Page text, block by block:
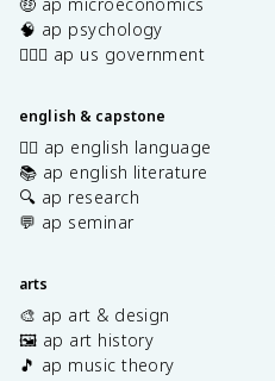
🧠 ap psychology
👩🏾‍⚖️ ap us government
english & capstone
✍🏽 ap english language
📚 ap english literature
🔍 ap research
💬 ap seminar
arts
🎨 ap art & design
🖼️ ap art history
🎵 ap music theory